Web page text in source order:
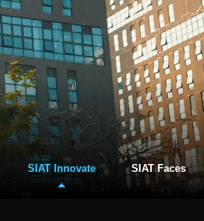
SIAT Innovate SIAT Faces